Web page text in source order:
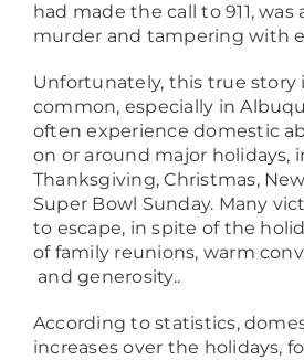
had made the call to 911, was
murder and tampering with
Unfortunately, this true story
common, especially in
often experience domestic
on or around major holidays,
Thanksgiving, Christmas, New
Super Bowl Sunday. Many
to escape, in spite of the
of family reunions, warm
and generosity..
According to statistics,
increases over the holidays,